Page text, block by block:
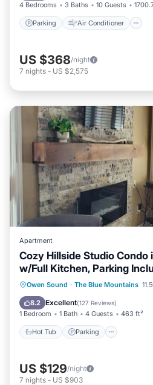
4 Bedrooms 3 Baths 10 Guests
Parking Air Conditioner
US $368/night
7 nights - US $2,575
Apartment
Cozy Hillside Studio Condo
w/Full Kitchen, Parking
Owen Sound · The Blue Mountains
8.2 Excellent(127 Reviews)
1 Bedroom 1 Bath 4 Guests 463 ft²
Hot Tub Parking
Hot Tub Parking
US $129/night
7 nights - US $903